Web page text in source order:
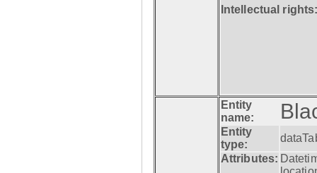
Intellectual
Entity
name:
Entity
type:
Attributes: